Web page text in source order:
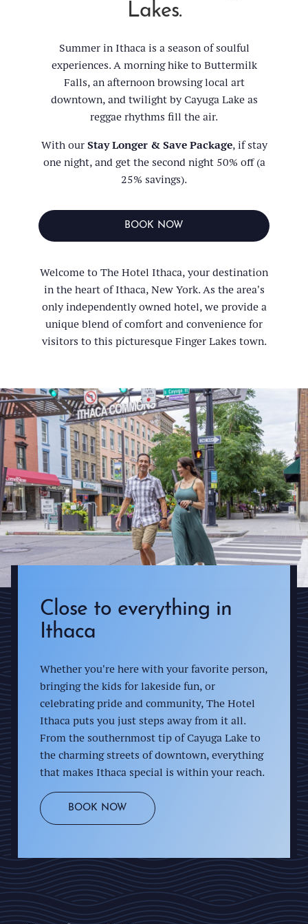
Lakes.
Summer in Ithaca is a season of soulful
experiences. A morning hike to Buttermilk
Falls, an afternoon browsing local art
downtown, and twilight by Cayuga Lake as
reggae rhythms fill the air.
With our Stay Longer & Save Package, if stay
one night, and get the second night 50% off (a
25% savings).
BOOK NOW
Welcome to The Hotel Ithaca, your destination
in the heart of Ithaca, New York. As the area's
only independently owned hotel, we provide a
unique blend of comfort and convenience for
visitors to this picturesque Finger Lakes town.
Close to everything in
Ithaca
Whether you're here with your favorite person,
bringing the kids for lakeside fun, or
celebrating pride and community, The Hotel
Ithaca puts you just steps away from it all.
From the southernmost tip of Cayuga Lake to
the charming streets of downtown, everything
that makes Ithaca special is within your reach.
BOOK NOW